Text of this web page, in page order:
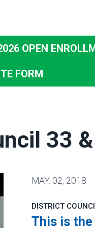
OPEN
FORM
33
MAY. 02, 2018
DISTRICT
This is the